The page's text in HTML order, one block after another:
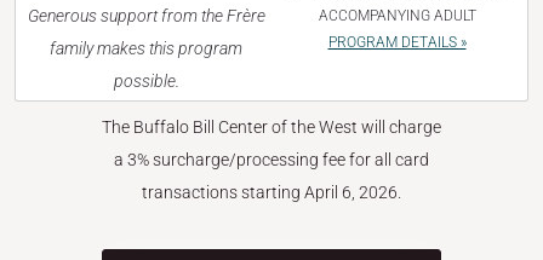
Generous support from the Frère
family makes this program
possible.
ACCOMPANYING ADULT
PROGRAM DETAILS »
The Buffalo Bill Center of the West will charge
a 3% surcharge/processing fee for all card
transactions starting April 6, 2026.